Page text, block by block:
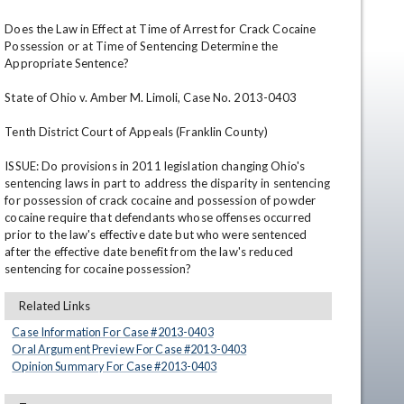
Does the Law in Effect at Time of Arrest for Crack Cocaine
Possession or at Time of Sentencing Determine the
Appropriate Sentence?
State of Ohio v. Amber M. Limoli, Case No. 2013-0403
Tenth District Court of Appeals (Franklin County)
ISSUE: Do provisions in 2011 legislation changing Ohio's
sentencing laws in part to address the disparity in sentencing
for possession of crack cocaine and possession of powder
cocaine require that defendants whose offenses occurred
prior to the law's effective date but who were sentenced
after the effective date benefit from the law's reduced
sentencing for cocaine possession?
Related Links
Case Information For Case #2013-0403
Oral Argument Preview For Case #2013-0403
Opinion Summary For Case #2013-0403